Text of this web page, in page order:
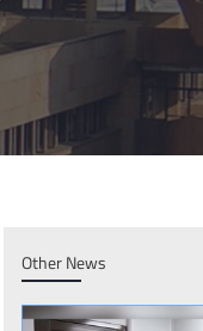
Other News